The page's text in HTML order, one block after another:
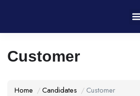
Customer
Home Candidates Customer